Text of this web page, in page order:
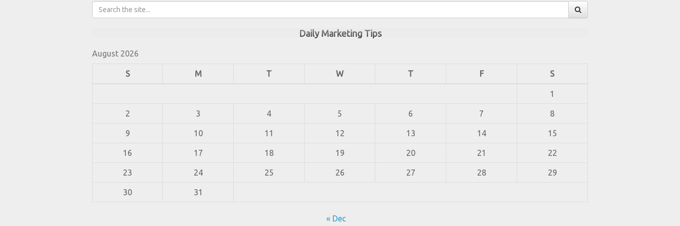
Daily Marketing Tips
August 2026
S M T W T F S
1
2 3 4 5 6 7 8
9 10 11 12 13 14 15
16 17 18 19 20 21 22
23 24 25 26 27 28 29
30 31
« Dec